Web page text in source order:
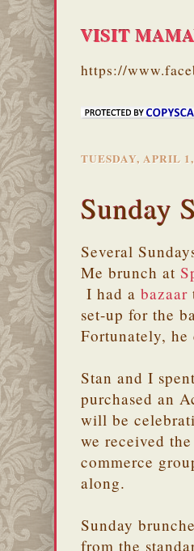
VISIT
https://
TUESDAY, APRIL
Sunday
Several
Me brunch at
I had a bazaar
set-up for the
Fortunately, he
Stan and I
purchased an
will be
we received
commerce
along.
Sunday
from the